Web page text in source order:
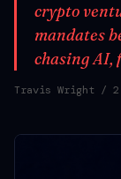
crypto
mandates
chasing AI,
Travis Wright / 2